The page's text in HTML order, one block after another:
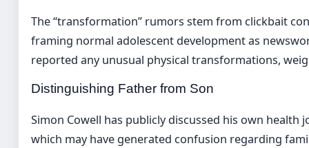
The “transformation” rumors stem from clickbait
framing normal adolescent development as
reported any unusual physical transformations,
Distinguishing Father from Son
Simon Cowell has publicly discussed his own
which may have generated confusion regarding